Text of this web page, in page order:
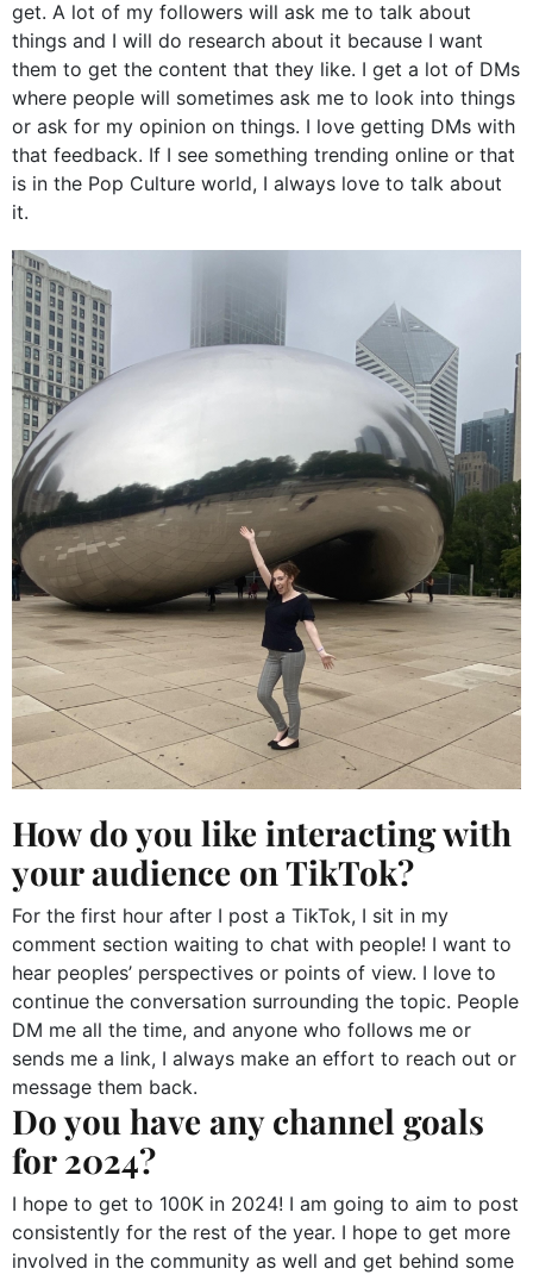
get. A lot of my followers will ask me to talk about
things and I will do research about it because I want
them to get the content that they like. I get a lot of DMs
where people will sometimes ask me to look into things
or ask for my opinion on things. I love getting DMs with
that feedback. If I see something trending online or that
is in the Pop Culture world, I always love to talk about
it.
How do you like interacting with
your audience on TikTok?
For the first hour after I post a TikTok, I sit in my
comment section waiting to chat with people! I want to
hear peoples’ perspectives or points of view. I love to
continue the conversation surrounding the topic. People
DM me all the time, and anyone who follows me or
sends me a link, I always make an effort to reach out or
message them back.
Do you have any channel goals
for 2024?
I hope to get to 100K in 2024! I am going to aim to post
consistently for the rest of the year. I hope to get more
involved in the community as well and get behind some